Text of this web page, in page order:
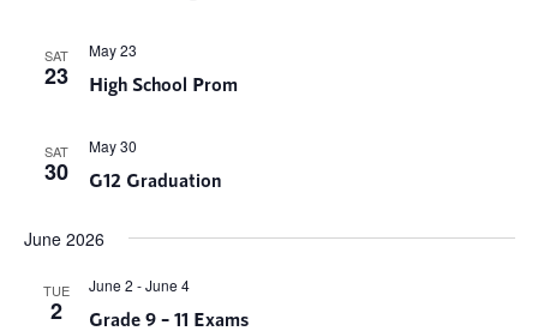
SAT
23 High School Prom
May 23
SAT
30 G12 Graduation
May 30
June 2026
TUE
2 Grade 9 – 11 Exams
June 2 -June 4